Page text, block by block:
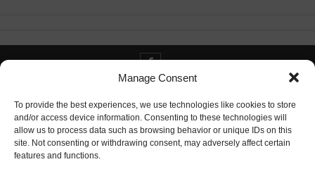
Manage Consent
To provide the best experiences, we use technologies like cookies to store
and/or access device information. Consenting to these technologies will
allow us to process data such as browsing behavior or unique IDs on this
site. Not consenting or withdrawing consent, may adversely affect certain
features and functions.
Contact info@digitaldeliverance.com